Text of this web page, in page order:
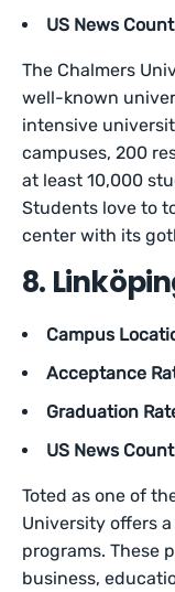
US News
The Chalmers
well-known
intensive
campuses, 200
at least 10,000
Students love to
center with its
8.
Campus
Acceptance
Graduation
US News
Toted as one of
University offers
programs. These
business,